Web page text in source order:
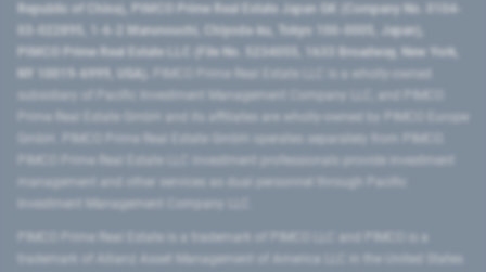
Republic of China​), PIMCO Prime Real Estate Japan GK (Company No. 0104-
03-022895, 1-6-2 Marunouchi, Chiyoda-ku, Tokyo 100-0005, Japan),
PIMCO Prime Real Estate LLC (File No. 5234055, 1633 Broadway, New York,